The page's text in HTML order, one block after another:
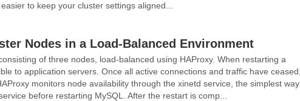
to keep your cluster settings aligned...
Nodes in a Load-Balanced Environment
of three nodes, load-balanced using HAProxy. When restarting a
to application servers. Once all active connections and traffic have ceased,
monitors node availability through the xinetd service, the simplest way
before restarting MySQL. After the restart is comp...